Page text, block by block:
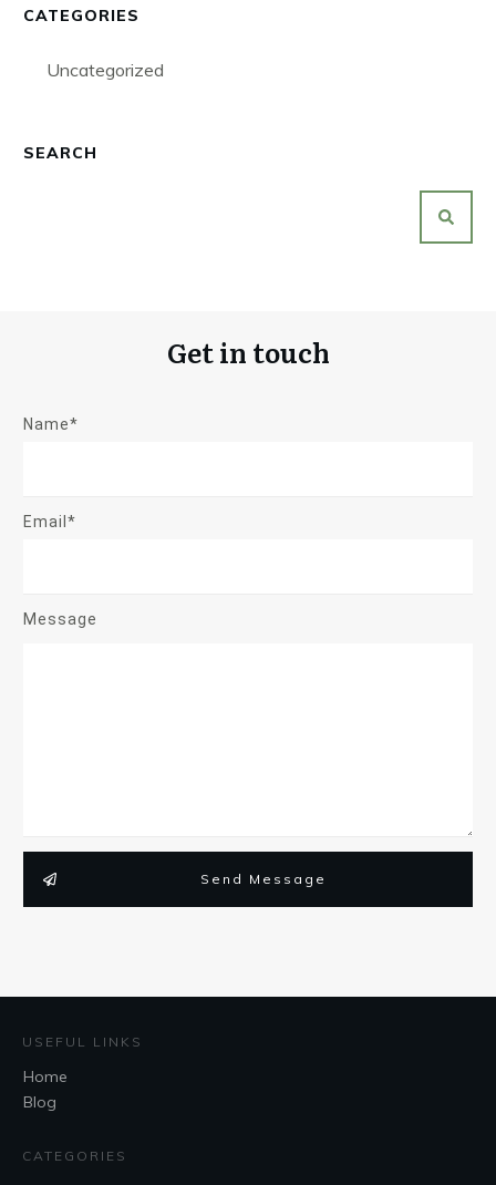
CATEGORIES
Uncategorized
SEARCH
Get in touch
Name*
Email*
Message
Send Message
USEFUL LINKS
Home
Blog
CATEGORIES